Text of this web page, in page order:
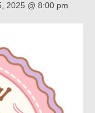
2025 @ 8:00 pm